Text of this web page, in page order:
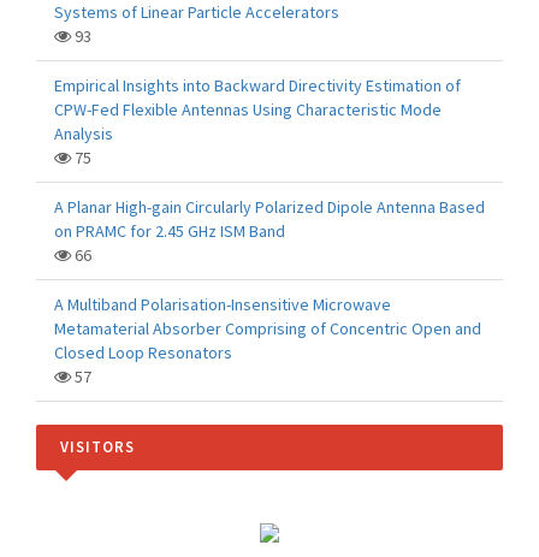
Systems of Linear Particle Accelerators
93
Empirical Insights into Backward Directivity Estimation of
CPW-Fed Flexible Antennas Using Characteristic Mode
Analysis
75
A Planar High-gain Circularly Polarized Dipole Antenna Based
on PRAMC for 2.45 GHz ISM Band
66
A Multiband Polarisation-Insensitive Microwave
Metamaterial Absorber Comprising of Concentric Open and
Closed Loop Resonators
57
VISITORS